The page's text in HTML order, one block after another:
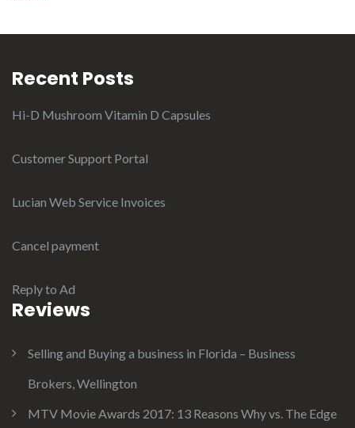
Recent Posts
Hi-D Mushroom Vitamin D Capsules
Customer Support Portal
Lucian Web Service Invoices
Cancel payment
Reply to Ad
Reviews
Selling and Buying a business in Florida – Business
Brokers, Wellington
MTV Movie Awards 2017: 13 Reasons Why vs. The Edge